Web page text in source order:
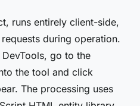
runs entirely client-side,
during operation.
go to the
the tool and click
The processing uses